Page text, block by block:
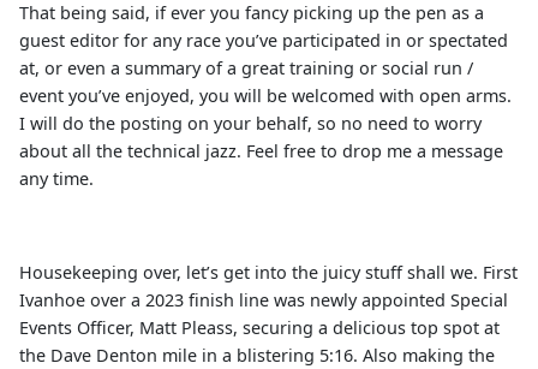
That being said, if ever you fancy picking up the pen as a
guest editor for any race you’ve participated in or spectated
at, or even a summary of a great training or social run /
event you’ve enjoyed, you will be welcomed with open arms.
I will do the posting on your behalf, so no need to worry
about all the technical jazz. Feel free to drop me a message
any time.
Housekeeping over, let’s get into the juicy stuff shall we. First
Ivanhoe over a 2023 finish line was newly appointed Special
Events Officer, Matt Pleass, securing a delicious top spot at
the Dave Denton mile in a blistering 5:16. Also making the